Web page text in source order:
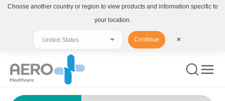
Choose another country or region to view products and information specific to
your location.
Continue ✕